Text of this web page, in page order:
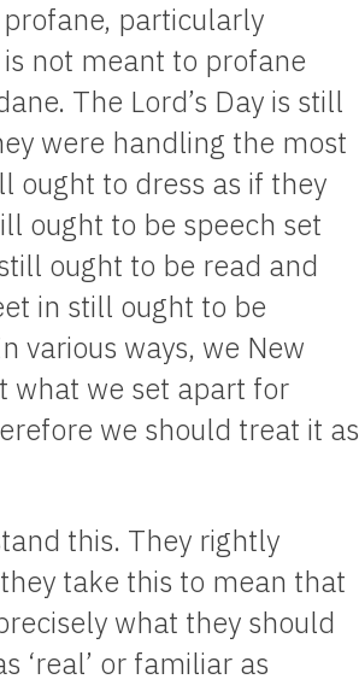
particularly
is not meant to profane
The Lord’s Day is still
were handling the most
ought to dress as if they
ought to be speech set
ought to be read and
in still ought to be
various ways, we New
what we set apart for
we should treat it as
this. They rightly
take this to mean that
what they should
‘real’ or familiar as